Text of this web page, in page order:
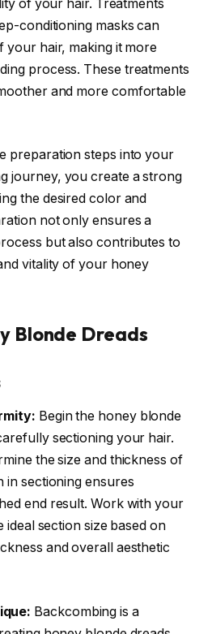
of your hair. Treatments
conditioning masks can
your hair, making it more
process. These treatments
and more comfortable
preparation steps into your
journey, you create a strong
the desired color and
not only ensures a
but also contributes to
vitality of your honey
Blonde Dreads
Begin the honey blonde
sectioning your hair.
the size and thickness of
in sectioning ensures
end result. Work with your
ideal section size based on
and overall aesthetic
Backcombing is a